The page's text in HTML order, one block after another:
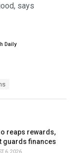
says
Daily
reaps rewards,
guards finances